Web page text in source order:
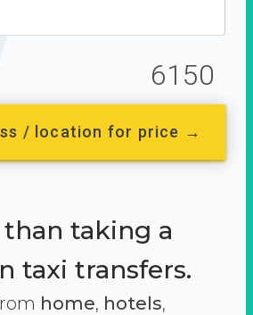
6150
/ location for price →
taking a
taxi transfers.
home, hotels,